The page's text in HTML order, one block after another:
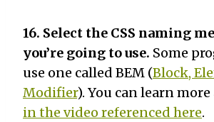
16. Select the CSS naming
you’re going to use. Some
use one called BEM (Block,
Modifier). You can learn
in the video referenced here.